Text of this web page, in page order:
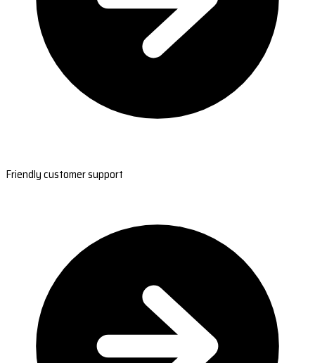
Friendly customer support